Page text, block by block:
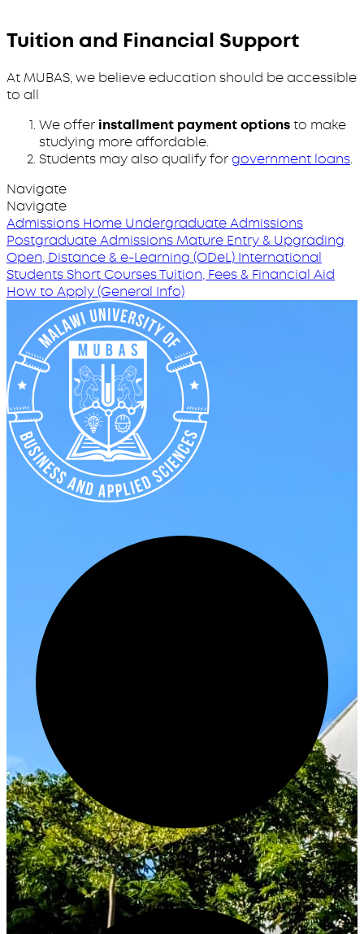
Tuition and Financial Support
At MUBAS, we believe education should be accessible
to all
We offer installment payment optionsto make
studying more affordable.
Students may also qualify forgovernment loans.
Navigate
Navigate
Admissions Home Undergraduate Admissions
Postgraduate AdmissionsMature Entry & Upgrading
Open, Distance & e-Learning (ODeL) International
StudentsShort CoursesTuition, Fees & Financial Aid
How to Apply (General Info)
Innovate